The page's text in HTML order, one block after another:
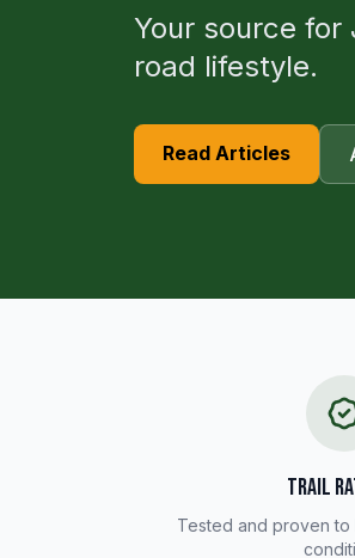
Your source
road lifestyle.
Read Articles
TRAIL
Tested and proven